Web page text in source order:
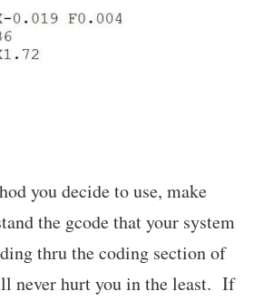
you decide to use, make
the gcode that your system
thru the coding section of
never hurt you in the least. If